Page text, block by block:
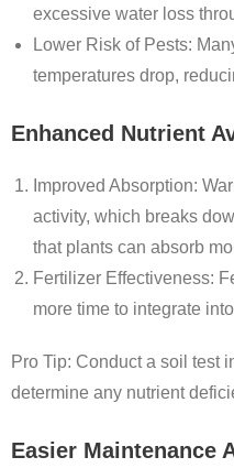
excessive water loss
Lower Risk of Pests:
temperatures drop,
Enhanced Nutrient
Improved Absorption:
activity, which breaks
that plants can absorb
Fertilizer Effectiveness:
more time to integrate
Pro Tip: Conduct a soil test
determine any nutrient
Easier Maintenance